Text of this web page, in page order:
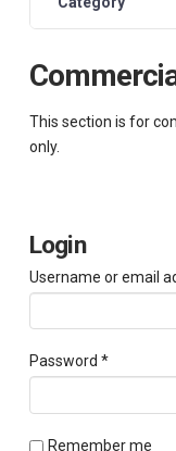
This section is for
only.
Login
Username or email
Password *Required
Remember me